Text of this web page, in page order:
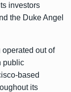
investors
the Duke Angel
out of
public
based
its